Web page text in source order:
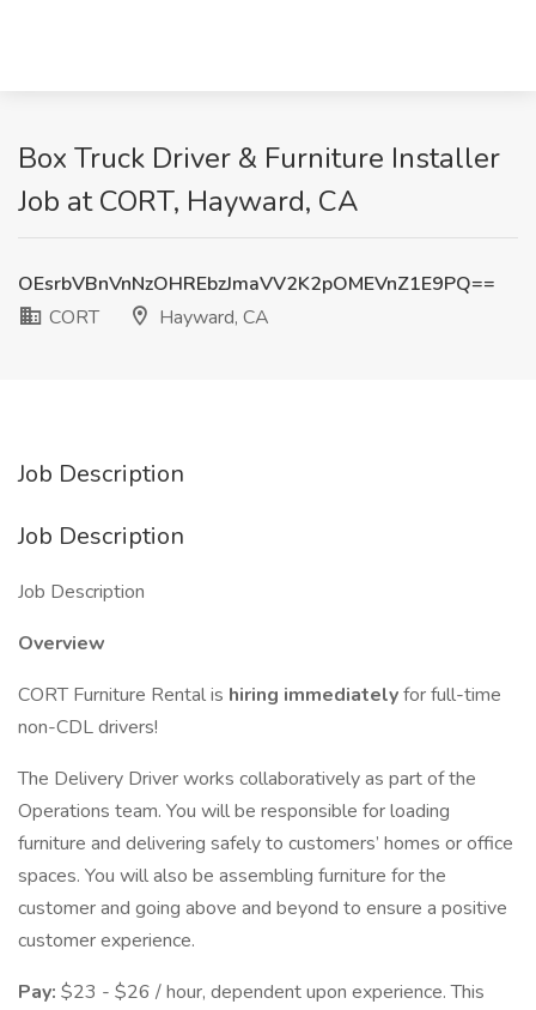
Box Truck Driver & Furniture Installer
Job at CORT, Hayward, CA
OEsrbVBnVnNzOHREbzJmaVV2K2pOMEVnZ1E9PQ==
CORT
Hayward, CA
Job Description
Job Description
Job Description
Overview
CORT Furniture Rental is hiring immediatelyfor full-time
non-CDL drivers!
The Delivery Driver works collaboratively as part of the
Operations team. You will be responsible for loading
furniture and delivering safely to customers’ homes or office
spaces. You will also be assembling furniture for the
customer and going above and beyond to ensure a positive
customer experience.
Pay: $23 - $26 / hour, dependent upon experience. This